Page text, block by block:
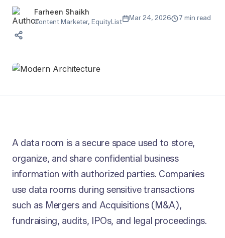
Farheen Shaikh
Content Marketer, EquityList
Mar 24, 2026 7 min read
A data room is a secure space used to store,
organize, and share confidential business
information with authorized parties. Companies
use data rooms during sensitive transactions
such as Mergers and Acquisitions (M&A),
fundraising, audits, IPOs, and legal proceedings.